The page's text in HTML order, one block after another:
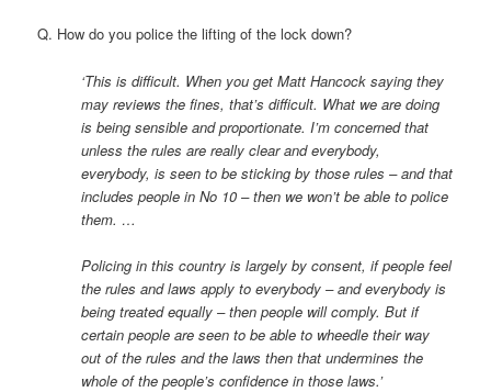
Q. How do you police the lifting of the lock down?
‘This is difficult. When you get Matt Hancock saying they
may reviews the fines, that’s difficult. What we are doing
is being sensible and proportionate. I’m concerned that
unless the rules are really clear and everybody,
everybody, is seen to be sticking by those rules – and that
includes people in No 10 – then we won’t be able to police
them. …
Policing in this country is largely by consent, if people feel
the rules and laws apply to everybody – and everybody is
being treated equally – then people will comply. But if
certain people are seen to be able to wheedle their way
out of the rules and the laws then that undermines the
whole of the people’s confidence in those laws.’